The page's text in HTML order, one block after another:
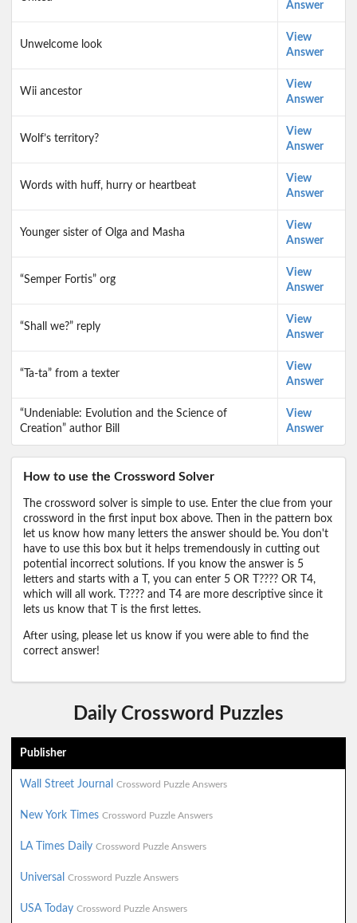
Answer
Unwelcome look
View
Answer
Wii ancestor
View
Answer
Wolf’s territory?
View
Answer
Words with huff, hurry or heartbeat
View
Answer
Younger sister of Olga and Masha
View
Answer
“Semper Fortis” org
View
Answer
“Shall we?” reply
View
Answer
“Ta-ta” from a texter
View
Answer
“Undeniable: Evolution and the Science of
Creation” author Bill
View
Answer
How to use the Crossword Solver
The crossword solver is simple to use. Enter the clue from your
crossword in the first input box above. Then in the pattern box
let us know how many letters the answer should be. You don't
have to use this box but it helps tremendously in cutting out
potential incorrect solutions. If you know the answer is 5
letters and starts with a T, you can enter 5 OR T???? OR T4,
which will all work. T???? and T4 are more descriptive since it
lets us know that T is the first lettes.
After using, please let us know if you were able to find the
correct answer!
Daily Crossword Puzzles
Publisher
Wall Street Journal Crossword Puzzle Answers
New York Times Crossword Puzzle Answers
LA Times Daily Crossword Puzzle Answers
Universal Crossword Puzzle Answers
USA Today Crossword Puzzle Answers